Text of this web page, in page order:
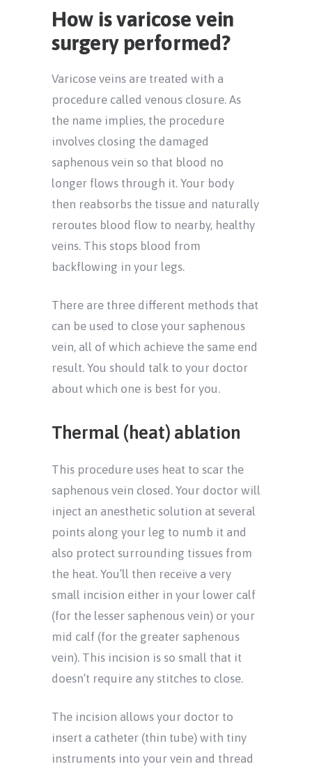
How is varicose vein
surgery performed?
Varicose veins are treated with a
procedure called venous closure. As
the name implies, the procedure
involves closing the damaged
saphenous vein so that blood no
longer flows through it. Your body
then reabsorbs the tissue and naturally
reroutes blood flow to nearby, healthy
veins. This stops blood from
backflowing in your legs.
There are three different methods that
can be used to close your saphenous
vein, all of which achieve the same end
result. You should talk to your doctor
about which one is best for you.
Thermal (heat) ablation
This procedure uses heat to scar the
saphenous vein closed. Your doctor will
inject an anesthetic solution at several
points along your leg to numb it and
also protect surrounding tissues from
the heat. You’ll then receive a very
small incision either in your lower calf
(for the lesser saphenous vein) or your
mid calf (for the greater saphenous
vein). This incision is so small that it
doesn’t require any stitches to close.
The incision allows your doctor to
insert a catheter (thin tube) with tiny
instruments into your vein and thread